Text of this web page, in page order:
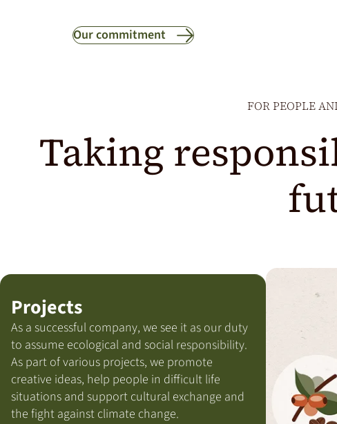
Our commitment
FOR PEOPLE
Taking
Projects
As a successful company, we see it as our duty
to assume ecological and social responsibility.
As part of various projects, we promote
creative ideas, help people in difficult life
situations and support cultural exchange and
the fight against climate change.